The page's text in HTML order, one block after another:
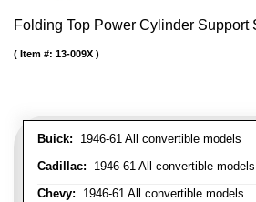
Folding Top Power Cylinder Support
Buick: 1946-61 All convertible models
Cadillac: 1946-61 All convertible models
Chevy: 1946-61 All convertible models
Item #: 13-009X